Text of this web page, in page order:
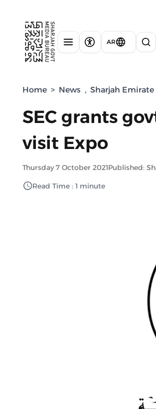
AR
Home > News , Sharjah Emirate
SEC grants
visit Expo
Thursday 7 October 2021Published:
Read Time : 1 minute